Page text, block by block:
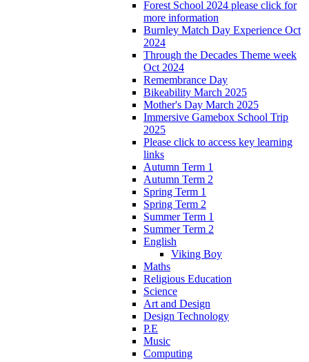
Forest School 2024 please click for
more information
Burnley Match Day Experience Oct
2024
Through the Decades Theme week
Oct 2024
Remembrance Day
Bikeability March 2025
Mother's Day March 2025
Immersive Gamebox School Trip
2025
Please click to access key learning
links
Autumn Term 1
Autumn Term 2
Spring Term 1
Spring Term 2
Summer Term 1
Summer Term 2
English
Viking Boy
Maths
Religious Education
Science
Art and Design
Design Technology
P.E
Music
Computing